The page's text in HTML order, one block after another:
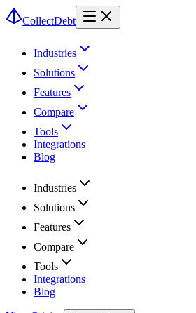
CollectDebt
Industries
Solutions
Features
Compare
Tools
Integrations
Blog
Industries
Solutions
Features
Compare
Tools
Integrations
Blog